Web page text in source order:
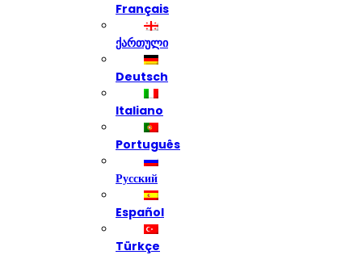
Français
ქართული
Deutsch
Italiano
Português
Русский
Español
Türkçe